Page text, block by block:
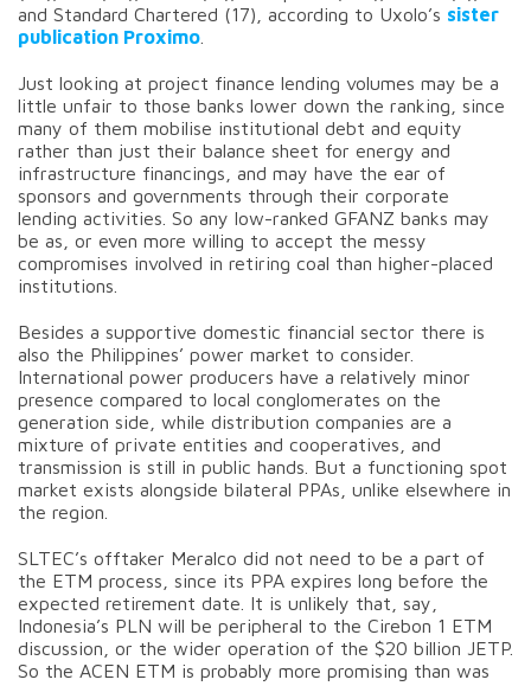
and Standard Chartered (17), according to Uxolo’s sister
publication Proximo
Just looking at project finance lending volumes may be a
little unfair to those banks lower down the ranking, since
many of them mobilise institutional debt and equity
rather than just their balance sheet for energy and
infrastructure financings, and may have the ear of
sponsors and governments through their corporate
lending activities. So any low-ranked GFANZ banks may
be as, or even more willing to accept the messy
compromises involved in retiring coal than higher-placed
institutions.
Besides a supportive domestic financial sector there is
also the Philippines’ power market to consider.
International power producers have a relatively minor
presence compared to local conglomerates on the
generation side, while distribution companies are a
mixture of private entities and cooperatives, and
transmission is still in public hands. But a functioning spot
market exists alongside bilateral PPAs, unlike elsewhere in
the region.
SLTEC’s offtaker Meralco did not need to be a part of
the ETM process, since its PPA expires long before the
expected retirement date. It is unlikely that, say,
Indonesia’s PLN will be peripheral to the Cirebon 1 ETM
discussion, or the wider operation of the $20 billion JETP.
So the ACEN ETM is probably more promising than was